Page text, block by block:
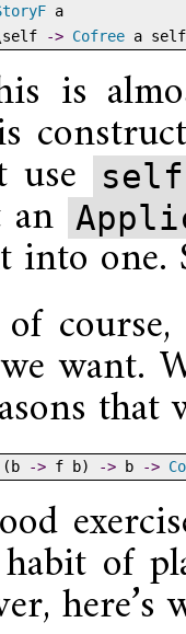
a
-> Cofree a
is
self
one.
of
want.
-> f b) -> b ->
of